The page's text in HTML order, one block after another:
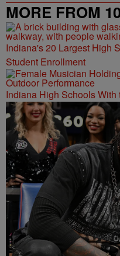
MORE FROM
Indiana's 20 Largest High
Student Enrollment
Indiana High Schools